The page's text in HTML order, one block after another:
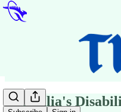
Australia's